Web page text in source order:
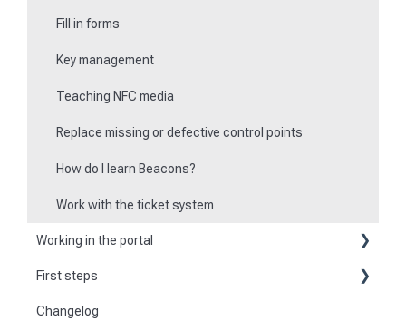
Fill in forms
Key management
Teaching NFC media
Replace missing or defective control points
How do I learn Beacons?
Work with the ticket system
Working in the portal
Basic information
Create master data
First steps
Become a customer
Changelog